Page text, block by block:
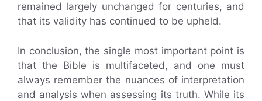
remained largely unchanged for centuries, and
that its validity has continued to be upheld.
In conclusion, the single most important point is
that the Bible is multifaceted, and one must
always remember the nuances of interpretation
and analysis when assessing its truth. While its